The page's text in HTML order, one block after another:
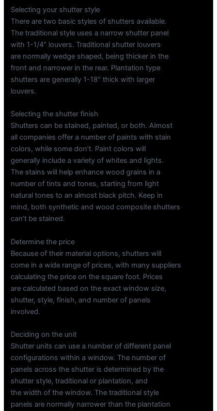
Selecting your shutter style
There are two basic styles of shutters available.
The traditional style uses a narrow shutter panel
with 1-1/4″ louvers. Traditional shutter louvers
are normally wedge shaped, being thicker in the
front and narrower in the rear. Plantation type
shutters are generally 1-18″ thick with larger
louvers.
Selecting the shutter finish
Shutters can be stained, painted, or both. Almost
all companies offer a number of paints with stain
colors, while some don’t. Paint colors will
generally include a variety of whites and lights.
The stains will help enhance wood grains in a
number of tints and tones, starting from light
natural tones to an almost black pitch. Keep in
mind, both synthetic and wood composite shutters
can’t be stained.
Determine the price
Because of their material options, shutters will
come in a wide range of prices, with many suppliers
calculating the price on the square foot. Prices
are calculated based on the exact window size,
shutter, style, finish, and number of panels
involved.
Deciding on the unit
Shutter units can use a number of different panel
configurations within a window. The number of
panels across the shutter is determined by the
shutter style, traditional or plantation, and
the width of the window. The traditional style
panels are normally narrower than the plantation